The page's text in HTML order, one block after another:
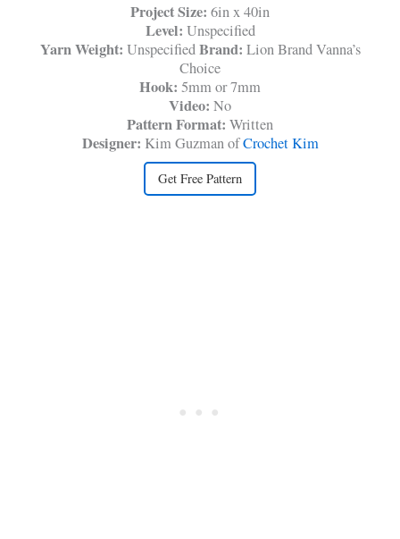
Project Size: 6in x 40in
Level: Unspecified
Yarn Weight: UnspecifiedBrand: Lion Brand Vanna’s
Choice
Hook: 5mm or 7mm
Video: No
Pattern Format: Written
Designer: Kim Guzman ofCrochet Kim
Get Free Pattern